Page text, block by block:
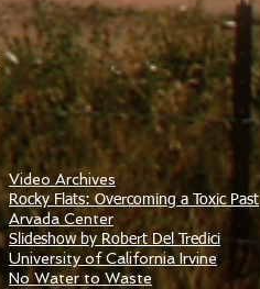
Video Archives
Rocky Flats: Overcoming a Toxic Past
​Arvada Center
Slideshow by Robert Del Tredici
University of California Irvine
No Water to Waste